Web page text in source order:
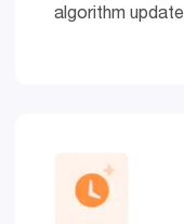
algorithm update.